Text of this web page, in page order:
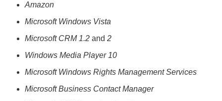
Amazon
Microsoft Windows Vista
Microsoft CRM 1.2and 2
Windows Media Player 10
Microsoft Windows Rights Management Services
Microsoft Business Contact Manager